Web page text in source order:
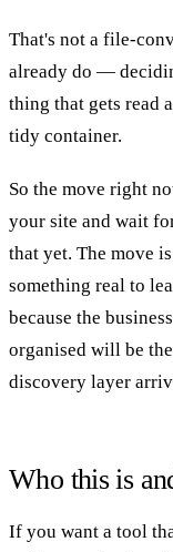
That's not a file-
already do —
thing that gets read
tidy container.
So the move right
your site and wait
that yet. The move
something real to
because the
organised will be
discovery layer
Who this is
If you want a tool